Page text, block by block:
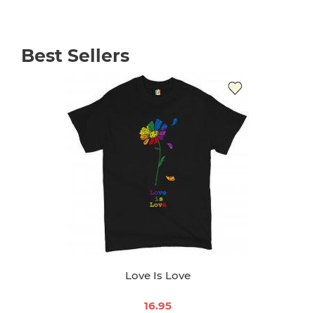
Best Sellers
Love Is Love
16.95